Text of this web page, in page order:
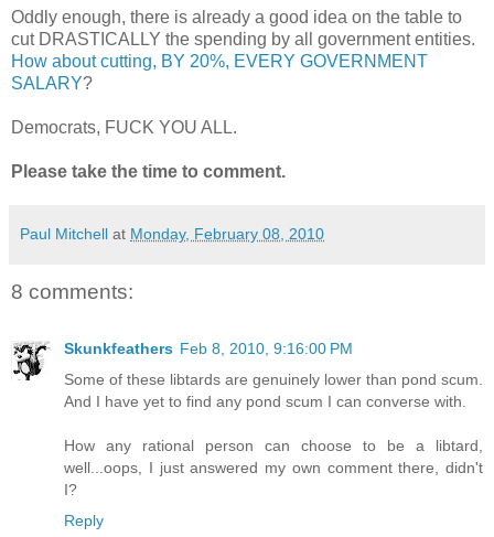
Oddly enough, there is already a good idea on the table to
cut DRASTICALLY the spending by all government entities.
How about cutting, BY 20%, EVERY GOVERNMENT
SALARY?
Democrats, FUCK YOU ALL.
Please take the time to comment.
Paul Mitchell at Monday, February 08, 2010
8 comments:
Skunkfeathers Feb 8, 2010, 9:16:00 PM
Some of these libtards are genuinely lower than pond scum.
And I have yet to find any pond scum I can converse with.
How any rational person can choose to be a libtard,
well...oops, I just answered my own comment there, didn't
I?
Reply